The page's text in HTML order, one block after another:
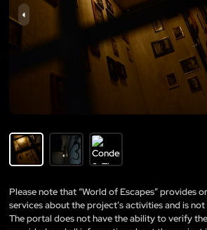
Please note that “World of Escapes” provides
services about the project’s activities and is
The portal does not have the ability to verify